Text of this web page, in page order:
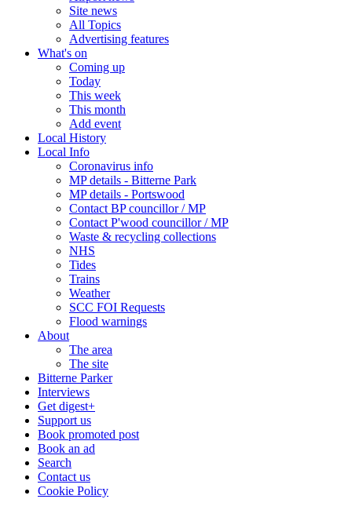
Site news
All Topics
Advertising features
What's on
Coming up
Today
This week
This month
Add event
Local History
Local Info
Coronavirus info
MP details - Bitterne Park
MP details - Portswood
Contact BP councillor / MP
Contact P'wood councillor / MP
Waste & recycling collections
NHS
Tides
Trains
Weather
SCC FOI Requests
Flood warnings
About
The area
The site
Bitterne Parker
Interviews
Get digest+
Support us
Book promoted post
Book an ad
Search
Contact us
Cookie Policy